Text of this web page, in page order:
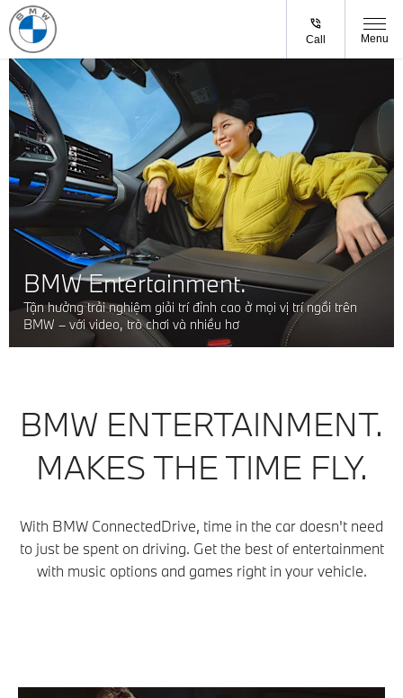
Call Menu
BMW Entertainment.
Tận hưởng trải nghiệm giải trí đỉnh cao ở mọi vị trí ngồi trên
BMW – với video, trò chơi và nhiều hơ
BMW ENTERTAINMENT.
MAKES THE TIME FLY.
With BMW ConnectedDrive, time in the car doesn't need
to just be spent on driving. Get the best of entertainment
with music options and games right in your vehicle.